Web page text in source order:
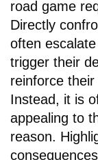
road game
Directly
often
trigger their
reinforce
Instead, it is
appealing to
reason.